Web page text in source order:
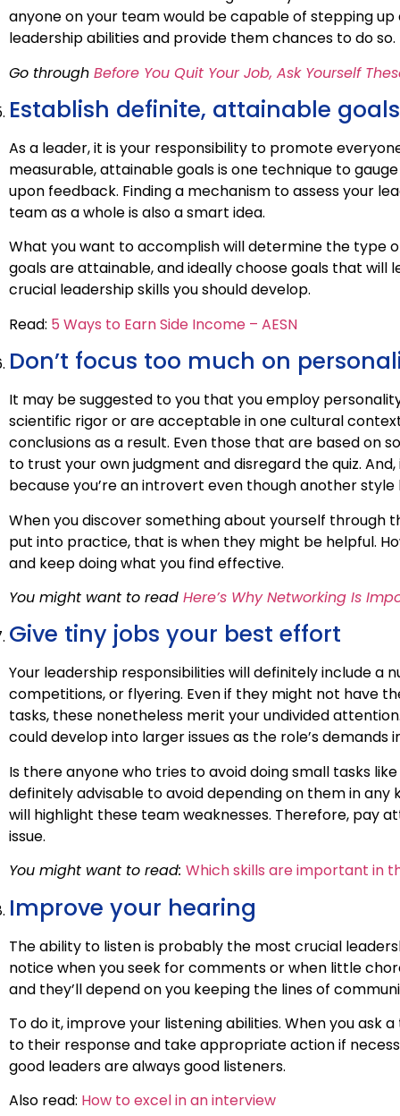
anyone on your team would be capable of stepping
leadership abilities and provide them chances to do so.
Go through Before You Quit Your Job, Ask Yourself
Establish definite, attainable goals
As a leader, it is your responsibility to promote
measurable, attainable goals is one technique to
upon feedback. Finding a mechanism to assess your
team as a whole is also a smart idea.
What you want to accomplish will determine the type
goals are attainable, and ideally choose goals that
crucial leadership skills you should develop.
Read: 5 Ways to Earn Side Income – AESN
Don’t focus too much on
It may be suggested to you that you employ
scientific rigor or are acceptable in one cultural
conclusions as a result. Even those that are based on
to trust your own judgment and disregard the quiz.
because you’re an introvert even though another style
When you discover something about yourself through
put into practice, that is when they might be helpful.
and keep doing what you find effective.
You might want to read Here’s Why Networking Is
Give tiny jobs your best effort
Your leadership responsibilities will definitely include a
competitions, or flyering. Even if they might not have
tasks, these nonetheless merit your undivided
could develop into larger issues as the role’s demands
Is there anyone who tries to avoid doing small tasks
definitely advisable to avoid depending on them in
will highlight these team weaknesses. Therefore,
issue.
You might want to read: Which skills are important in
Improve your hearing
The ability to listen is probably the most crucial
notice when you seek for comments or when little
and they’ll depend on you keeping the lines of
To do it, improve your listening abilities. When you
to their response and take appropriate action if
good leaders are always good listeners.
Also read: How to excel in an interview